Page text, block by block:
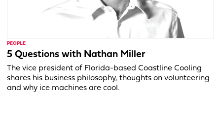
PEOPLE
5 Questions with Nathan Miller
The vice president of Florida-based Coastline Cooling
shares his business philosophy, thoughts on volunteering
and why ice machines are cool.